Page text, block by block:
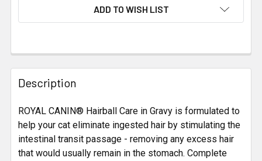
ADD TO WISH LIST
FREQUENTLY
BOUGHT
TOGETHER:
SELECT
ALL
Description
ROYAL CANIN® Hairball Care in Gravy is formulated to
help your cat eliminate ingested hair by stimulating the
intestinal transit passage - removing any excess hair
that would usually remain in the stomach. Complete